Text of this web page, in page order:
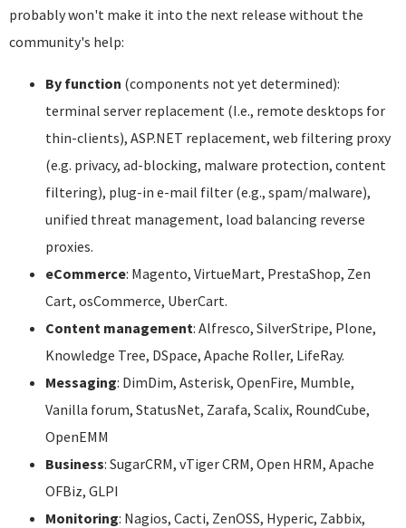
probably won't make it into the next release without the
community's help:
By function (components not yet determined):
terminal server replacement (I.e., remote desktops for
thin-clients), ASP.NET replacement, web filtering proxy
(e.g. privacy, ad-blocking, malware protection, content
filtering), plug-in e-mail filter (e.g., spam/malware),
unified threat management, load balancing reverse
proxies.
eCommerce: Magento, VirtueMart, PrestaShop, Zen
Cart, osCommerce, UberCart.
Content management: Alfresco, SilverStripe, Plone,
Knowledge Tree, DSpace, Apache Roller, LifeRay.
Messaging: DimDim, Asterisk, OpenFire, Mumble,
Vanilla forum, StatusNet, Zarafa, Scalix, RoundCube,
OpenEMM
Business: SugarCRM, vTiger CRM, Open HRM, Apache
OFBiz, GLPI
Monitoring: Nagios, Cacti, ZenOSS, Hyperic, Zabbix,